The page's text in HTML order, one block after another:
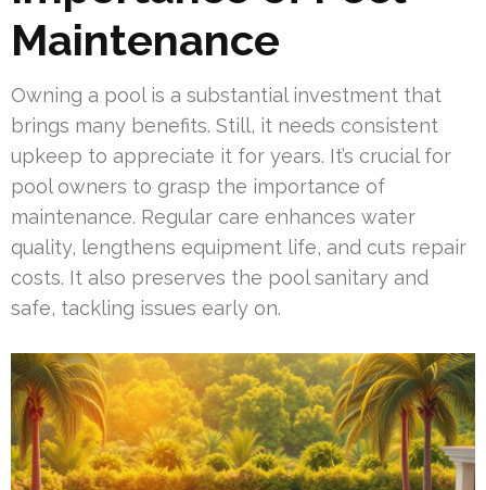
Maintenance
Owning a pool is a substantial investment that
brings many benefits. Still, it needs consistent
upkeep to appreciate it for years. It’s crucial for
pool owners to grasp the importance of
maintenance. Regular care enhances water
quality, lengthens equipment life, and cuts repair
costs. It also preserves the pool sanitary and
safe, tackling issues early on.